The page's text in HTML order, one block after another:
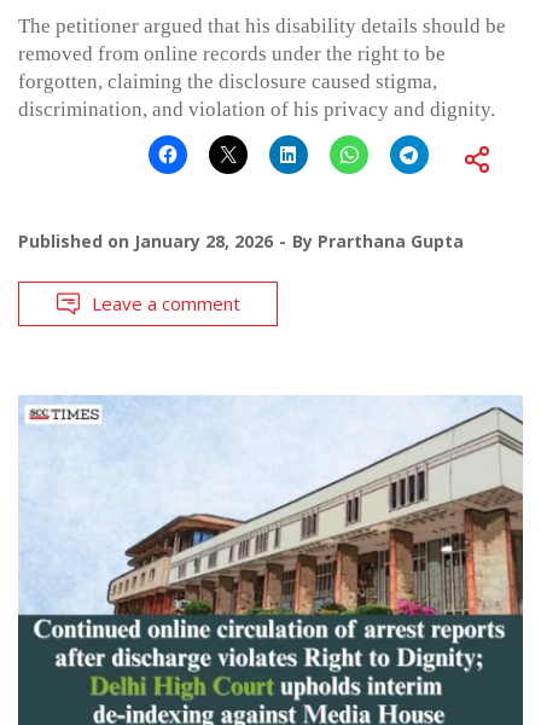
The petitioner argued that his disability details should be
removed from online records under the right to be
forgotten, claiming the disclosure caused stigma,
discrimination, and violation of his privacy and dignity.
Published on January 28, 2026 By Prarthana Gupta
Leave a comment